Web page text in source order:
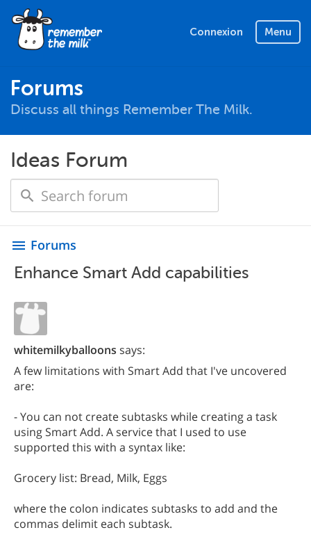
Connexion Menu
Forums
Discuss all things Remember The Milk.
Ideas Forum
menu Forums
Enhance Smart Add capabilities
whitemilkyballoons says:
A few limitations with Smart Add that I've uncovered
are:
- You can not create subtasks while creating a task
using Smart Add. A service that I used to use
supported this with a syntax like:
Grocery list: Bread, Milk, Eggs
where the colon indicates subtasks to add and the
commas delimit each subtask.